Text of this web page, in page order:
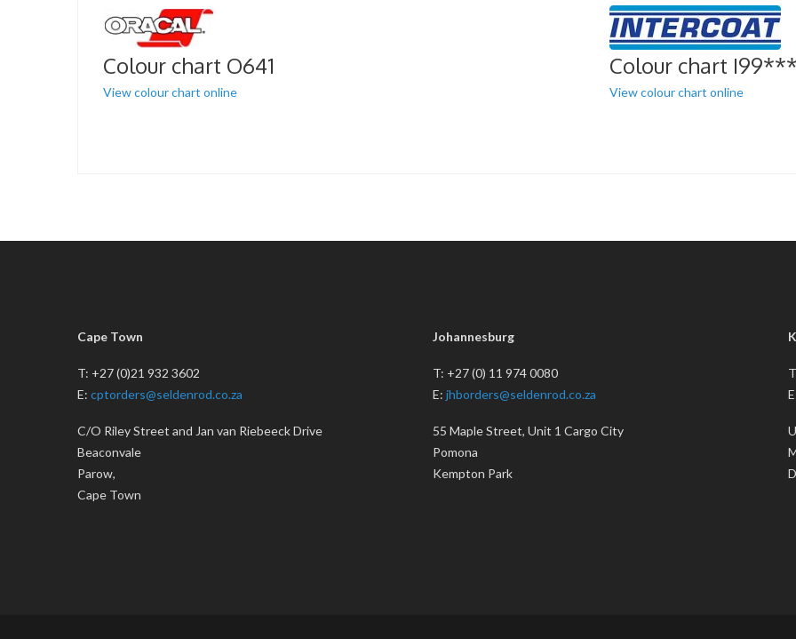
Colour chart O641
View colour chart online
Colour chart
View colour chart online
Cape Town
T: +27 (0)21 932 3602
E: cptorders@seldenrod.co.za
C/O Riley Street and Jan van Riebeeck Drive
Beaconvale
Parow,
Cape Town
Johannesburg
T: +27 (0) 11 974 0080
E: jhborders@seldenrod.co.za
55 Maple Street, Unit 1 Cargo City
Pomona
Kempton Park